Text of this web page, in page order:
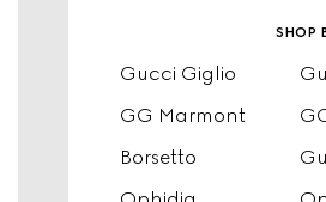
Gucci Giglio
GG Marmont
Borsetto
shop